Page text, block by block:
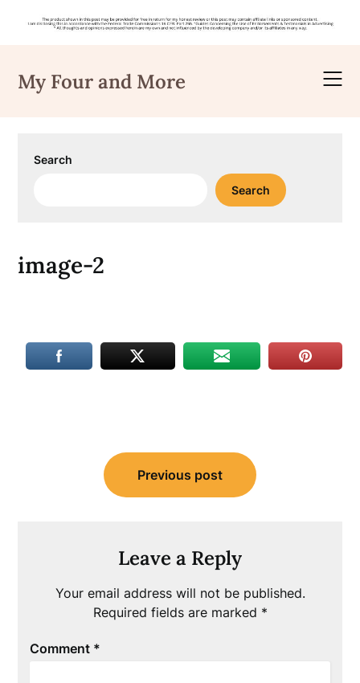
content
My Four and More
Search
Search
image-2
navigation
Previous post
Leave a Reply
Your email address will not be published.
Required fields are marked *
Comment *